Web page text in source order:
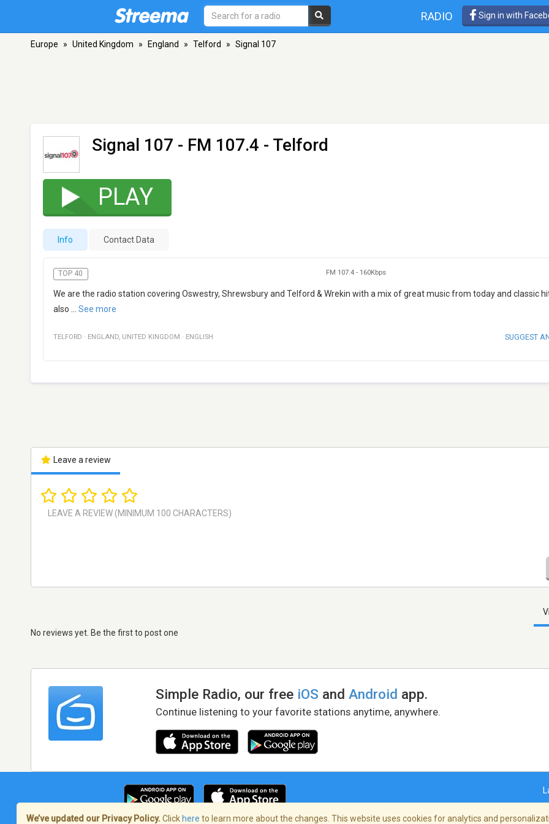
RADIO Sign in with
Europe » United Kingdom » England » Telford » Signal 107
Signal 107 - FM 107.4 - Telford
PLAY
Info Contact Data
TOP 40 FM 107.4 - 160Kbps
We are the radio station covering Oswestry, Shrewsbury and Telford & Wrekin with a mix of great music from today and classic
also
See more
TELFORD · ENGLAND, UNITED KINGDOM · ENGLISH SUGGEST
Leave a review
No reviews yet. Be the first to post one
Simple Radio, our free iOS andAndroid app.
Continue listening to your favorite stations anytime, anywhere.
We’ve updated our Privacy Policy. Click here to learn more about the changes. This website uses cookies for analytics and